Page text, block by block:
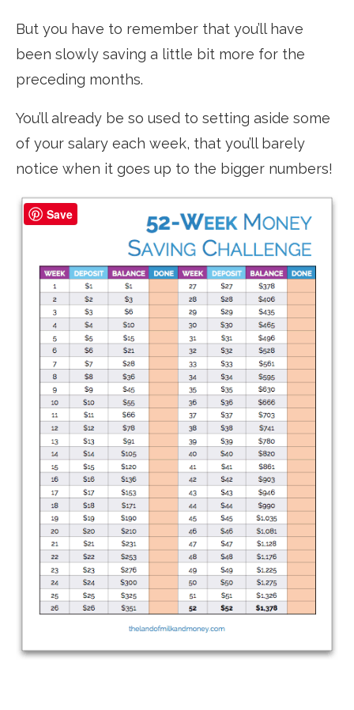
But you have to remember that you’ll have
been slowly saving a little bit more for the
preceding months.
You’ll already be so used to setting aside some
of your salary each week, that you’ll barely
notice when it goes up to the bigger numbers!
Save